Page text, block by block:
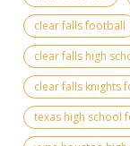
clear falls football
clear falls high
clear falls knights
texas high school